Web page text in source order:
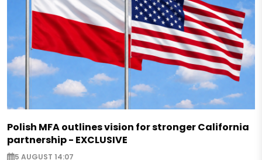
Polish MFA outlines vision for stronger California
partnership - EXCLUSIVE
5 AUGUST 14:07